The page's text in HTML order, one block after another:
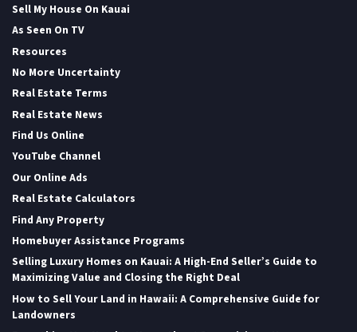
Sell My House On Kauai
As Seen On TV
Resources
No More Uncertainty
Real Estate Terms
Real Estate News
Find Us Online
YouTube Channel
Our Online Ads
Real Estate Calculators
Find Any Property
Homebuyer Assistance Programs
Selling Luxury Homes on Kauai: A High-End Seller’s Guide to
Maximizing Value and Closing the Right Deal
How to Sell Your Land in Hawaii: A Comprehensive Guide for
Landowners